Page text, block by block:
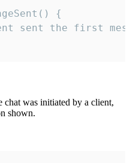
{
sent the first
was initiated by a client,
shown.